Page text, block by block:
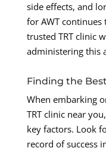
side effects, and
for AWT continues
trusted TRT clinic
administering this
Finding the
When embarking
TRT clinic near
key factors. Look
record of success